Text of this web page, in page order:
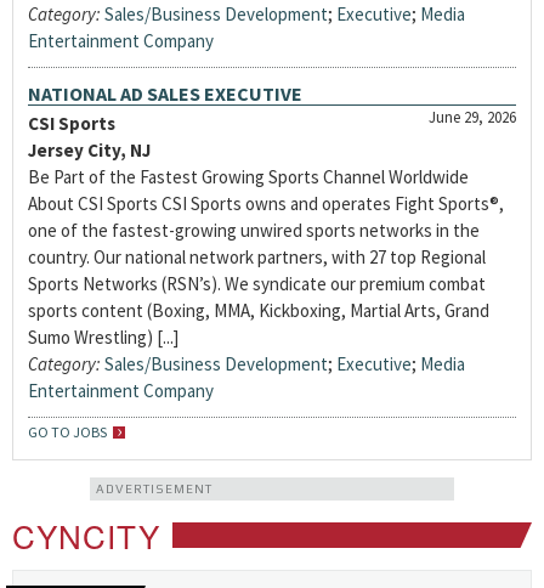
Category: Sales/Business Development; Executive; Media
Entertainment Company
NATIONAL AD SALES EXECUTIVE
June 29, 2026
CSI Sports
Jersey City, NJ
Be Part of the Fastest Growing Sports Channel Worldwide
About CSI Sports CSI Sports owns and operates Fight Sports®,
one of the fastest-growing unwired sports networks in the
country. Our national network partners, with 27 top Regional
Sports Networks (RSN’s). We syndicate our premium combat
sports content (Boxing, MMA, Kickboxing, Martial Arts, Grand
Sumo Wrestling) [...]
Category: Sales/Business Development; Executive; Media
Entertainment Company
GO TO JOBS
ADVERTISEMENT
CYNCITY